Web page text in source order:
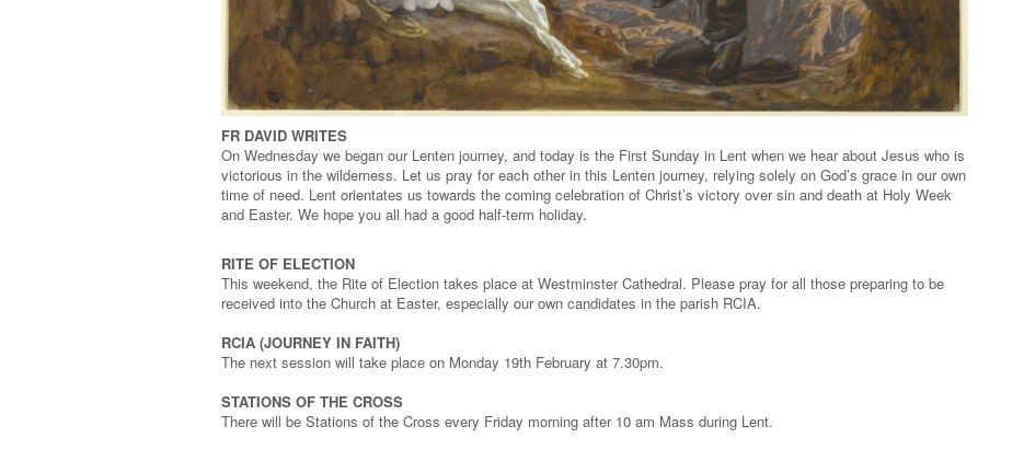
FR DAVID WRITES
On Wednesday we began our Lenten journey, and today is the First Sunday in Lent when we hear about Jesus who is
victorious in the wilderness. Let us pray for each other in this Lenten journey, relying solely on God’s grace in our own
time of need. Lent orientates us towards the coming celebration of Christ’s victory over sin and death at Holy Week
and Easter. We hope you all had a good half-term holiday.
RITE OF ELECTION
This weekend, the Rite of Election takes place at Westminster Cathedral. Please pray for all those preparing to be
received into the Church at Easter, especially our own candidates in the parish RCIA.
RCIA (JOURNEY IN FAITH)
The next session will take place on Monday 19th February at 7.30pm.
STATIONS OF THE CROSS
There will be Stations of the Cross every Friday morning after 10 am Mass during Lent.